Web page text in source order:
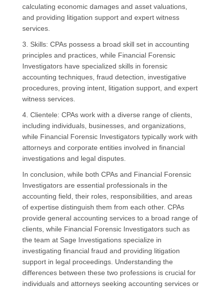
calculating economic damages and asset valuations,
and providing litigation support and expert witness
services.
3. Skills: CPAs possess a broad skill set in accounting
principles and practices, while Financial Forensic
Investigators have specialized skills in forensic
accounting techniques, fraud detection, investigative
procedures, proving intent, litigation support, and expert
witness services.
4. Clientele: CPAs work with a diverse range of clients,
including individuals, businesses, and organizations,
while Financial Forensic Investigators typically work with
attorneys and corporate entities involved in financial
investigations and legal disputes.
In conclusion, while both CPAs and Financial Forensic
Investigators are essential professionals in the
accounting field, their roles, responsibilities, and areas
of expertise distinguish them from each other. CPAs
provide general accounting services to a broad range of
clients, while Financial Forensic Investigators such as
the team at Sage Investigations specialize in
investigating financial fraud and providing litigation
support in legal proceedings. Understanding the
differences between these two professions is crucial for
individuals and attorneys seeking accounting services or